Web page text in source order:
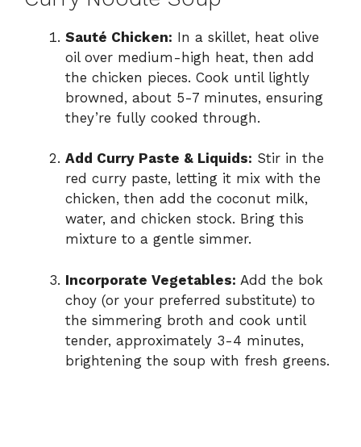
Sauté Chicken: In a skillet, heat olive
oil over medium-high heat, then add
the chicken pieces. Cook until lightly
browned, about 5-7 minutes, ensuring
they’re fully cooked through.
Add Curry Paste & Liquids: Stir in the
red curry paste, letting it mix with the
chicken, then add the coconut milk,
water, and chicken stock. Bring this
mixture to a gentle simmer.
Incorporate Vegetables: Add the bok
choy (or your preferred substitute) to
the simmering broth and cook until
tender, approximately 3-4 minutes,
brightening the soup with fresh greens.